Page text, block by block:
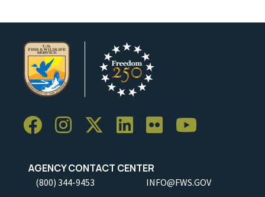
AGENCY CONTACT CENTER
(800) 344-9453 INFO@FWS.GOV